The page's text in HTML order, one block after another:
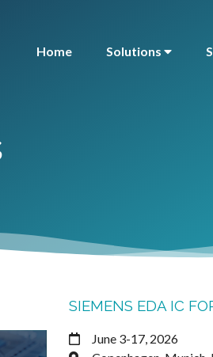
Home Solutions
SIEMENS EDA IC
June 3-17, 2026